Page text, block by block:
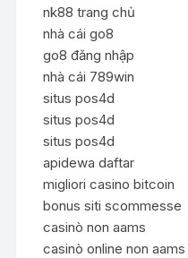
nk88 trang chủ
nhà cái go8
go8 đăng nhập
nhà cái 789win
situs pos4d
situs pos4d
situs pos4d
apidewa daftar
migliori casino bitcoin
bonus siti scommesse
casinò non aams
casinò online non aams